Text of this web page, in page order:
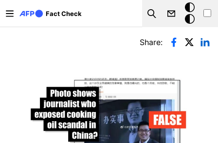
Fact Check
Search
Dark
mode
Primary tabs
Share: